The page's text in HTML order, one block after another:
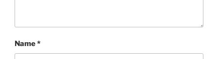
Name*